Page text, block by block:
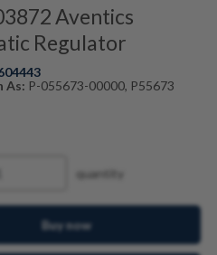
Aventics
Regulator
As: P-055673-00000, P55673
quantity
Buy now